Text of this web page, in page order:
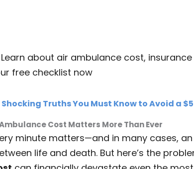
about air ambulance cost,
free checklist now
Truths You Must Know to Avoid a
Cost Matters More Than Ever
minute matters—and in many cases,
life and death. But here’s the